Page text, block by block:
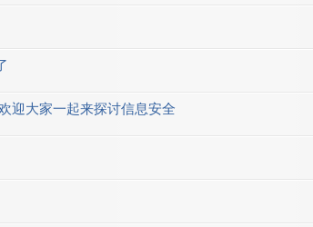
迎大家一起来探讨信息安全